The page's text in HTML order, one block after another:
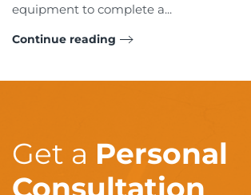
equipment to complete a...
Continue reading
Get a Personal
Consultation